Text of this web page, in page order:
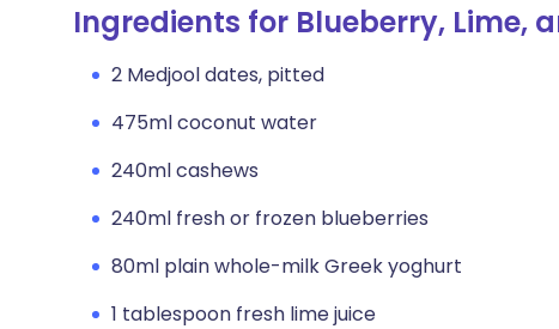
Share via WhatsApp
Copy link
🇸🇦 عربي 🇸🇪
Ingredients for Blueberry, Lime,
2 Medjool dates, pitted
475ml coconut water
240ml cashews
240ml fresh or frozen blueberries
80ml plain whole-milk Greek yoghurt
1 tablespoon fresh lime juice